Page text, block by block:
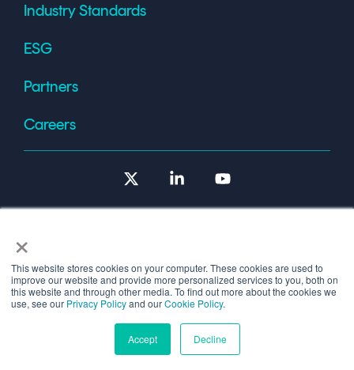
×
This website stores cookies on your computer. These cookies are used to
improve our website and provide more personalized services to you, both on
this website and through other media. To find out more about the cookies we
use, see our Privacy Policyand ourCookie Policy.
Accept Decline
Industry Standards
ESG
Partners
Careers
Terms of Use
© 2026 Copyright © 1986-2026 Cryptomathic.
Linkedin